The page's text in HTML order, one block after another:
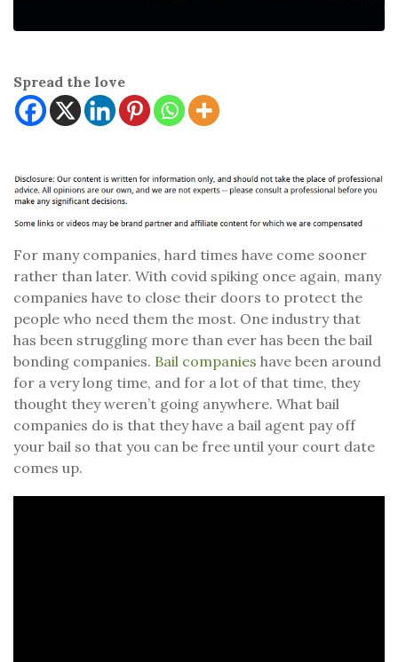
Spread the love
For many companies, hard times have come sooner
rather than later. With covid spiking once again, many
companies have to close their doors to protect the
people who need them the most. One industry that
has been struggling more than ever has been the bail
bonding companies. Bail companies have been around
for a very long time, and for a lot of that time, they
thought they weren’t going anywhere. What bail
companies do is that they have a bail agent pay off
your bail so that you can be free until your court date
comes up.